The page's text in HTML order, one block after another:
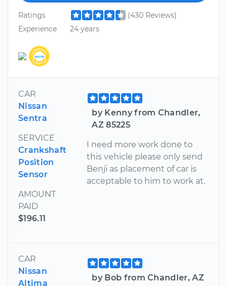
Ratings
(430 Reviews)
Experience
24 years
CAR
Nissan
Sentra
SERVICE
Crankshaft
Position
Sensor
AMOUNT
PAID
$196.11
by Kenny from Chandler,
AZ 85225
I need more work done to
this vehicle please only send
Benji as placement of car is
acceptable to him to work at.
CAR
Nissan
Altima
by Bob from Chandler, AZ